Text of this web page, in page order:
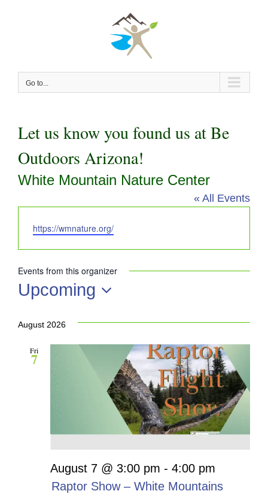
Go to...
Let us know you found us at Be
Outdoors Arizona!
White Mountain Nature Center
« All Events
Website
https://wmnature.org/
Events from this organizer
Upcoming
date.
August 2026
Fri
7
August 7 @ 3:00 pm - 4:00 pm
Raptor Show – White Mountains